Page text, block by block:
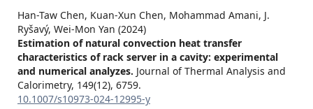
Han-Taw Chen, Kuan-Xun Chen, Mohammad Amani, J.
Ryšavý, Wei-Mon Yan (2024)
Estimation of natural convection heat transfer
characteristics of rack server in a cavity: experimental
and numerical analyzes. Journal of Thermal Analysis and
Calorimetry, 149(12), 6759.
10.1007/s10973-024-12995-y